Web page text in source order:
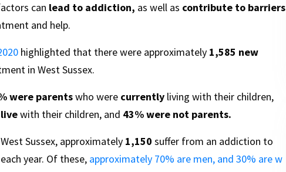
can lead to addiction, as well as contribute to barriers
and help.
highlighted that there were approximately 1,585 new
in West Sussex.
were parentswho were currently living with their children,
with their children, and 43%were not parents.
Sussex, approximately 1,150 suffer from an addiction to
year. Of these, approximately 70% are men, and 30% are w